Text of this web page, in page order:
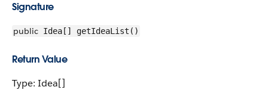
Signature
public Idea[] getIdeaList()
Return Value
Type: Idea[]